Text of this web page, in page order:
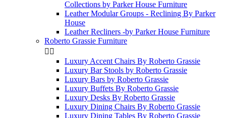
Collections by Parker House Furniture
Leather Modular Groups - Reclining By Parker
House
Leather Recliners -by Parker House Furniture
Roberto Grassie Furniture
 
Luxury Accent Chairs By Roberto Grassie
Luxury Bar Stools by Roberto Grassie
Luxury Bars by Roberto Grassie
Luxury Buffets By Roberto Grassie
Luxury Desks By Roberto Grassie
Luxury Dining Chairs By Roberto Grassie
Luxury Dining Tables By Roberto Grassie